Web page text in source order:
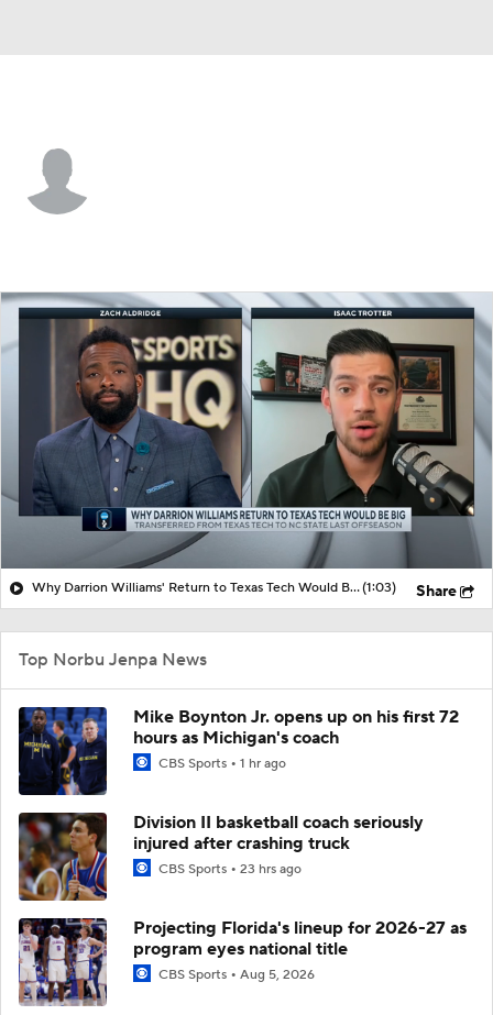
Why Darrion Williams' Return to Texas Tech Would Be Big(1:03) Share
Top Norbu Jenpa News
Mike Boynton Jr. opens up on his first 72
hours as Michigan's coach
CBS Sports 1 hr ago
Division II basketball coach seriously
injured after crashing truck
CBS Sports 23 hrs ago
Projecting Florida's lineup for 2026-27 as
program eyes national title
CBS Sports Aug 5, 2026